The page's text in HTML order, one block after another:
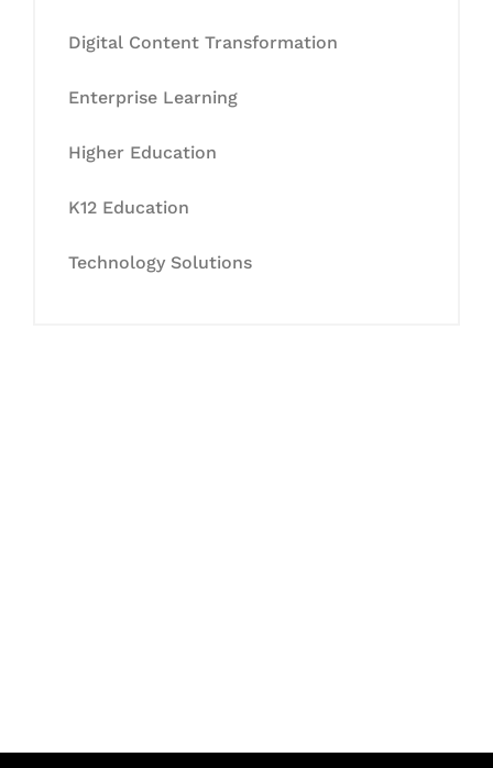
Digital Content Transformation
Enterprise Learning
Higher Education
K12 Education
Technology Solutions